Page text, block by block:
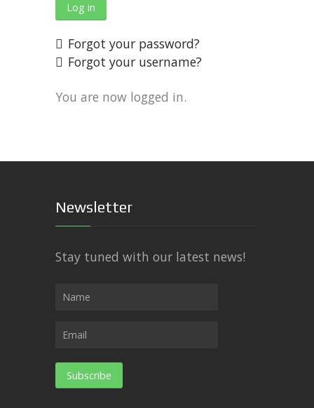
Log in
Forgot your password?
Forgot your username?
You are now logged in.
Newsletter
Stay tuned with our latest news!